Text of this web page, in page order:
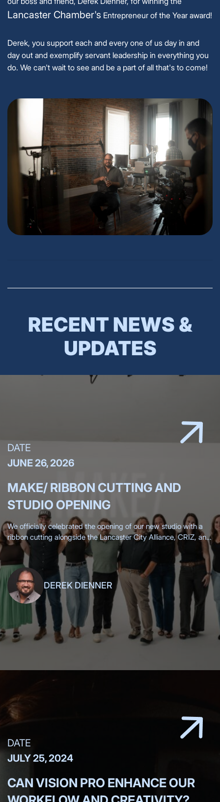
Lancaster Chamber's Entrepreneur of the Year award!
Derek, you support each and every one of us day in and
day out and exemplify servant leadership in everything you
do. We can't wait to see and be a part of all that's to come!
RECENT NEWS &
UPDATES
DATE
JUNE 26, 2026
MAKE/ RIBBON CUTTING AND
STUDIO OPENING
We officially celebrated the opening of our new studio with a
ribbon cutting alongside the Lancaster City Alliance, CRIZ, and
the Lancaster Chamber, surrounded by more than 200 clients,
friends,
DEREK DIENNER
DATE
JULY 25, 2024
CAN VISION PRO ENHANCE OUR